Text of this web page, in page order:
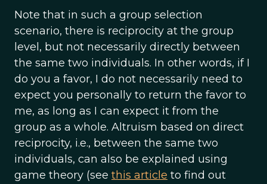
Note that in such a group selection
scenario, there is reciprocity at the group
level, but not necessarily directly between
the same two individuals. In other words, if I
do you a favor, I do not necessarily need to
expect you personally to return the favor to
me, as long as I can expect it from the
group as a whole. Altruism based on direct
reciprocity, i.e., between the same two
individuals, can also be explained using
game theory (see this article to find out